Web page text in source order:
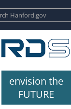
envision the
FUTURE